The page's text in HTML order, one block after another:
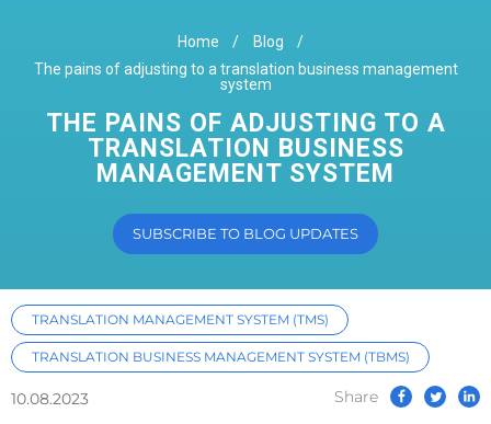
Home
Blog
The pains of adjusting to a translation business management
system
THE PAINS OF ADJUSTING TO A
TRANSLATION BUSINESS
MANAGEMENT SYSTEM
SUBSCRIBE TO BLOG UPDATES
TRANSLATION MANAGEMENT SYSTEM (TMS)
TRANSLATION BUSINESS MANAGEMENT SYSTEM (TBMS)
10.08.2023 Share